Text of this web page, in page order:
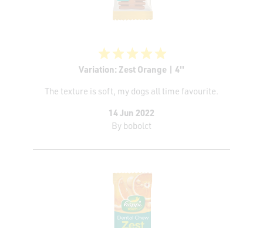
Variation: Zest Orange | 4''
The texture is soft, my dogs all time favourite.
14 Jun 2022
By bobolct